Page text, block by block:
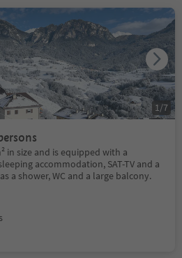
in size and is equipped with a
accommodation, SAT-TV and a
a shower, WC and a large balcony.
1 /7